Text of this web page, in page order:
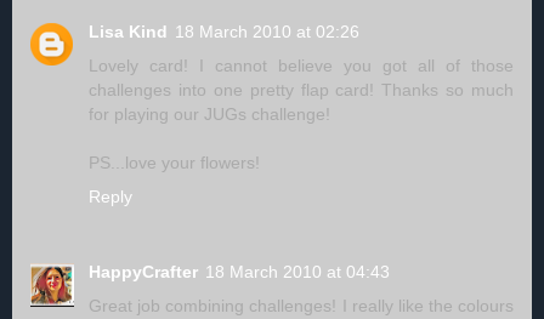
Lisa Kind 18 March 2010 at 02:26
Lovely card! I cannot believe you got all of those
challenges into one pretty flap card! Thanks so much
for playing our JUGs challenge!
PS...love your flowers!
Reply
HappyCrafter 18 March 2010 at 04:43
Great job combining challenges! I really like the colours